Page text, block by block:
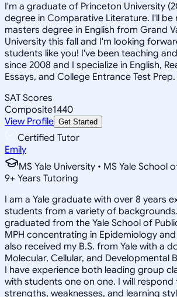
I'm a graduate of Princeton University
degree in Comparative Literature. I'll be
masters degree in English from Grand
University this fall and I'm looking
students like you! I've been teaching
since 2008 and I specialize in English,
Essays, and College Entrance Test Prep.
SAT Scores
Composite1440
View Profile Get Started
Certified Tutor
Emily
MS Yale University • MS Yale School
9+ Years Tutoring
I am a Yale graduate with over 8 years
students from a variety of
graduated from the Yale School of
MPH concentrating in Epidemiology
also received my B.S. from Yale with a
Molecular, Cellular, and Developmental
I have experience both leading group
with students one on one. I will
strengths, weaknesses, and learning